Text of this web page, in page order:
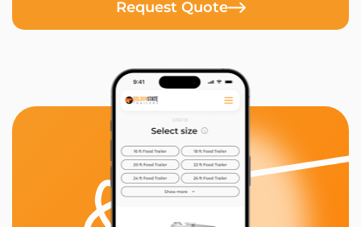
Request Quote